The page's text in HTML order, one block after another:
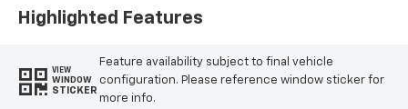
Highlighted Features
VIEW
WINDOW
STICKER
Feature availability subject to final vehicle
configuration. Please reference window sticker for
more info.